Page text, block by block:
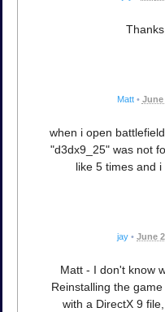
Matt • June
when i open
"d3dx9_25" was not
like 5 times and
jay • June
Matt - I don't know
Reinstalling the
with a DirectX 9